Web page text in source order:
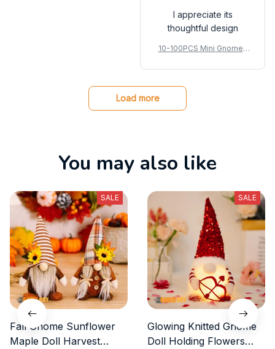
I appreciate its
thoughtful design
10-100PCS Mini Gnomes
uminous Forest Fairy Mos
Load more
You may also like
SALE
Fall Gnome Sunflower
Maple Doll Harvest
SALE
Glowing Knitted Gnome
Doll Holding Flowers